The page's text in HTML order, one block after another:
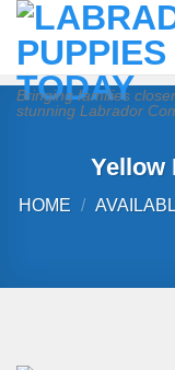
Skip
content
Bringing families
stunning Labrador
Yellow
HOME /